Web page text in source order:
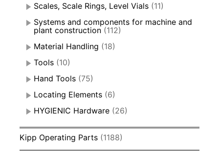
Scales, Scale Rings, Level Vials (11)
Systems and components for machine and
plant construction (112)
Material Handling (18)
Tools (10)
Hand Tools (75)
Locating Elements (6)
HYGIENIC Hardware (26)
Kipp Operating Parts (1188)